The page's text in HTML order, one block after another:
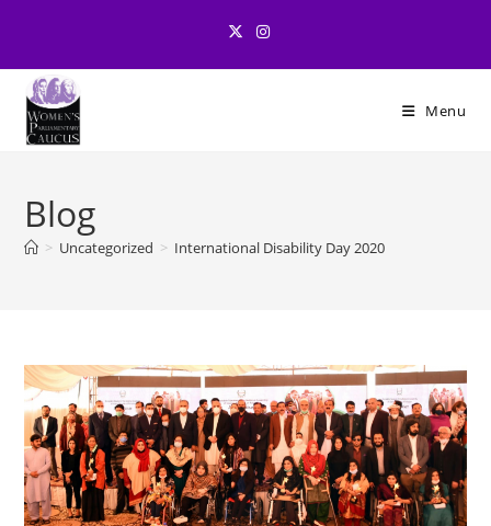
content
Menu
Blog
> Uncategorized > International Disability Day 2020